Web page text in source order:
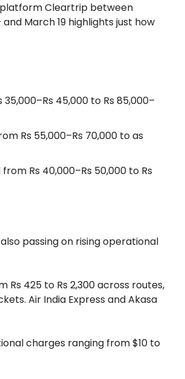
Cleartrip between
March 19 highlights just how
45,000 to Rs 85,000–
Rs 55,000–Rs 70,000 to as
Rs 40,000–Rs 50,000 to Rs
passing on rising operational
425 to Rs 2,300 across routes,
Air India Express and Akasa
charges ranging from $10 to